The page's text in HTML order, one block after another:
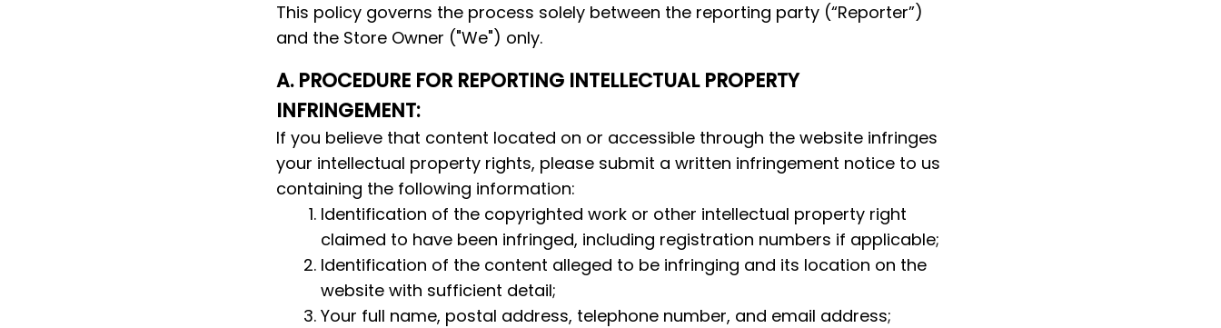
This policy governs the process solely between the reporting party (“Reporter”)
and the Store Owner ("We") only.
A. PROCEDURE FOR REPORTING INTELLECTUAL PROPERTY
INFRINGEMENT:
If you believe that content located on or accessible through the website infringes
your intellectual property rights, please submit a written infringement notice to us
containing the following information:
Identification of the copyrighted work or other intellectual property right
claimed to have been infringed, including registration numbers if applicable;
Identification of the content alleged to be infringing and its location on the
website with sufficient detail;
Your full name, postal address, telephone number, and email address;